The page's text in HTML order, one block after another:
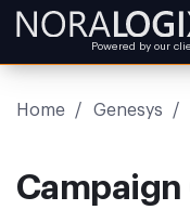
Powered by our
Home / Genesys /